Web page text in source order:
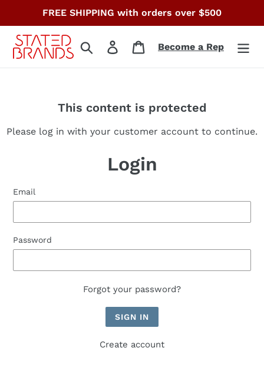
content
FREE SHIPPING with orders over $500
Search Log in CartBecome a Rep
This content is protected
Please log in with your customer account to continue.
Login
Email
Password
Forgot your password?
Create account